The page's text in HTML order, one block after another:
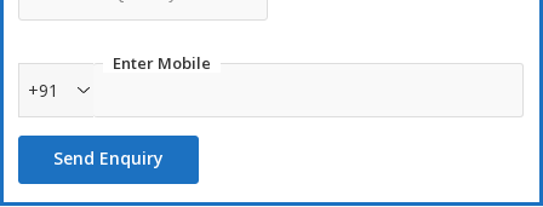
Enter Mobile
+91
Send Enquiry